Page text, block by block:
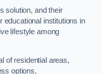
solution, and their
educational institutions in
lifestyle among
of residential areas,
options.